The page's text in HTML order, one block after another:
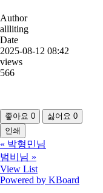
Author
allliting
Date
2025-08-12 08:42
views
566
좋아요 0 싫어요 0
인쇄
« 박형민님
범비님 »
View List
Powered by KBoard